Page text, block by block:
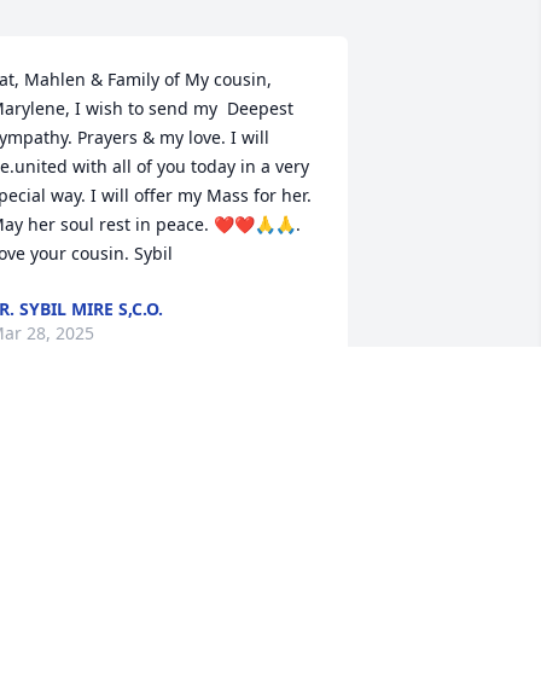
Mahlen & Family of My cousin,
I wish to send my  Deepest
Prayers & my love. I will
with all of you today in a very
way. I will offer my Mass for her.
her soul rest in peace. ❤️❤️🙏🙏.
your cousin. Sybil
SYBIL MIRE S,C.O.
28, 2025